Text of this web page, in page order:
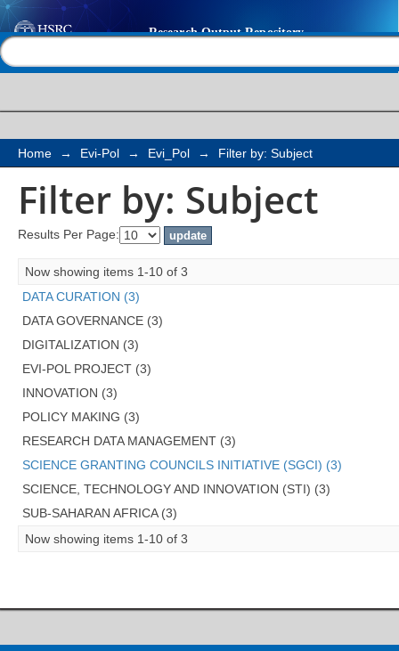
Filter by: Subject
Home → Evi-Pol → Evi_Pol → Filter by: Subject
Filter by: Subject
Results Per Page:
Now showing items 1-10 of 3
DATA CURATION (3)
DATA GOVERNANCE (3)
DIGITALIZATION (3)
EVI-POL PROJECT (3)
INNOVATION (3)
POLICY MAKING (3)
RESEARCH DATA MANAGEMENT (3)
SCIENCE GRANTING COUNCILS INITIATIVE (SGCI) (3)
SCIENCE, TECHNOLOGY AND INNOVATION (STI) (3)
SUB-SAHARAN AFRICA (3)
Now showing items 1-10 of 3